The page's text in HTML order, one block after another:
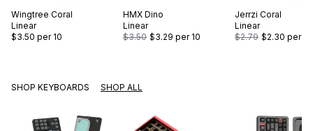
Wingtree Coral
Linear
$3.50 per 10
HMX Dino
Linear
$3.50 $3.29 per 10
Jerrzi Coral
Linear
$2.79 $2.30 per 10
SHOP KEYBOARDS SHOP ALL